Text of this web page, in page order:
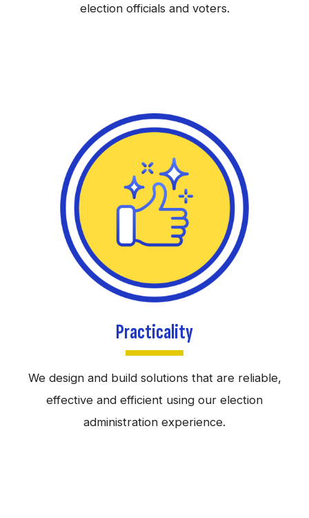
election officials and voters.
Practicality
We design and build solutions that are reliable,
effective and efficient using our election
administration experience.